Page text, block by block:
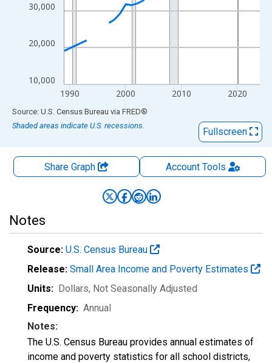
10,000
20,000
30,000
1990 2000 2010 2020
End of interactive chart.
Source: U.S. Census Bureau via FRED®
Shaded areas indicate U.S. recessions.
Fullscreen
Share Graph AccountTools
Notes
Source: U.S. Census Bureau
Release: Small Area Income and Poverty Estimates
Units: Dollars, Not Seasonally Adjusted
Frequency: Annual
Notes:
The U.S. Census Bureau provides annual estimates of
income and poverty statistics for all school districts,